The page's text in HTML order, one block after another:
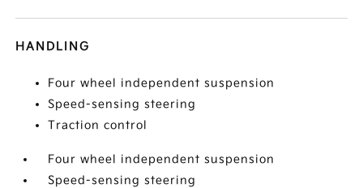
HANDLING
Four wheel independent suspension
Speed-sensing steering
Traction control
Four wheel independent suspension
Speed-sensing steering